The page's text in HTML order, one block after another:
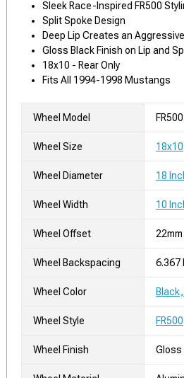
Sleek Race-Inspired FR500
Split Spoke Design
Deep Lip Creates an
Gloss Black Finish on Lip and
18x10 - Rear Only
Fits All 1994-1998 Mustangs
Wheel Model
Wheel Size 18x10
Wheel Diameter 18
Wheel Width 10
Wheel Offset 22mm
Wheel Backspacing 6.367
Wheel Color
Wheel Style FR500
Wheel Finish Gloss